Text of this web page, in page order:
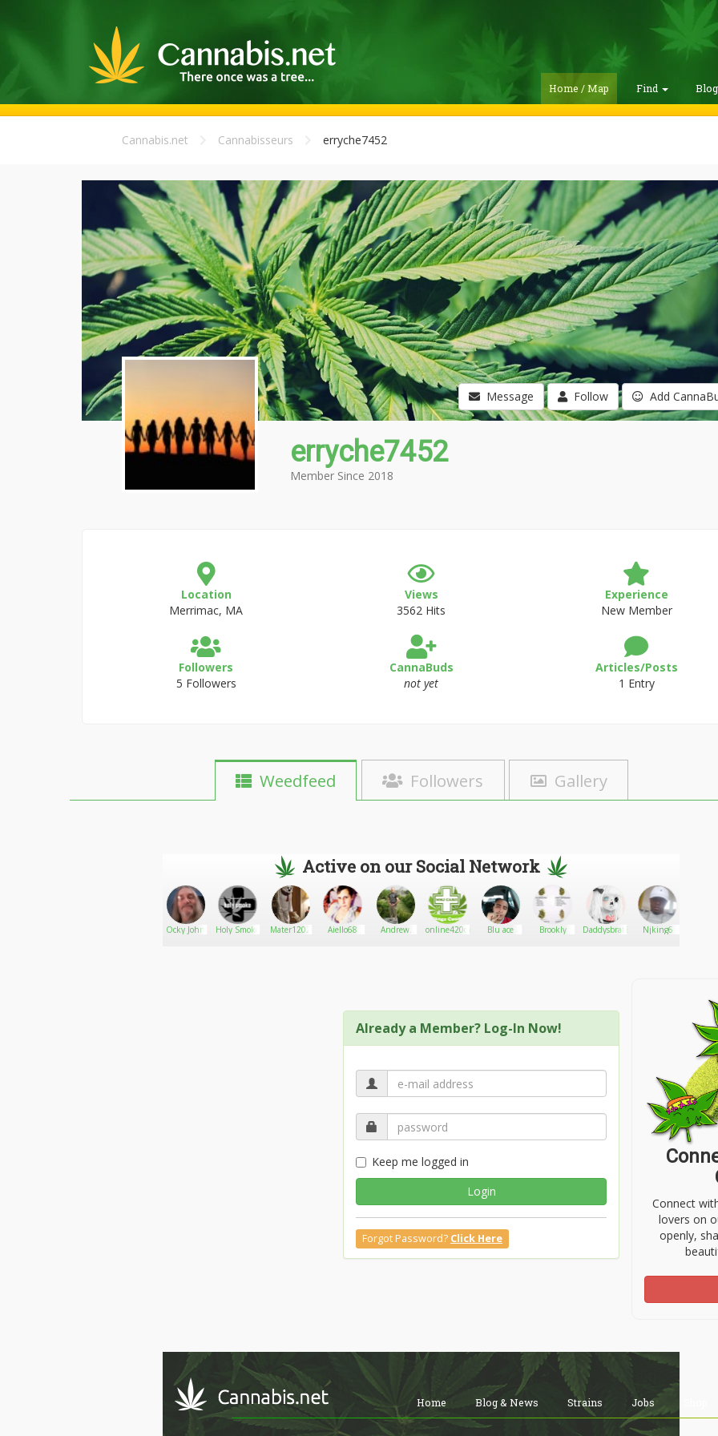
Home / Map Find
Cannabis.net Cannabisseurs erryche7452
Message Follow Add
erryche7452
Member Since 2018
Location
Merrimac, MA
Views
3562 Hits
Experience
New Member
Followers
5 Followers
CannaBuds
not yet
Articles/Posts
1 Entry
Weedfeed Followers Gallery
Active on our Social Network
Ocky John Holy Smoke Mater1202 Aiello68
Andrew
online420cardoc Blu ace Brookly Daddysbrat813 Njking6
Already a Member? Log-In Now!
Keep me logged in
Login
Forgot Password? Click Here
Connect
lovers on
openly,
Home Blog & News Strains Jobs